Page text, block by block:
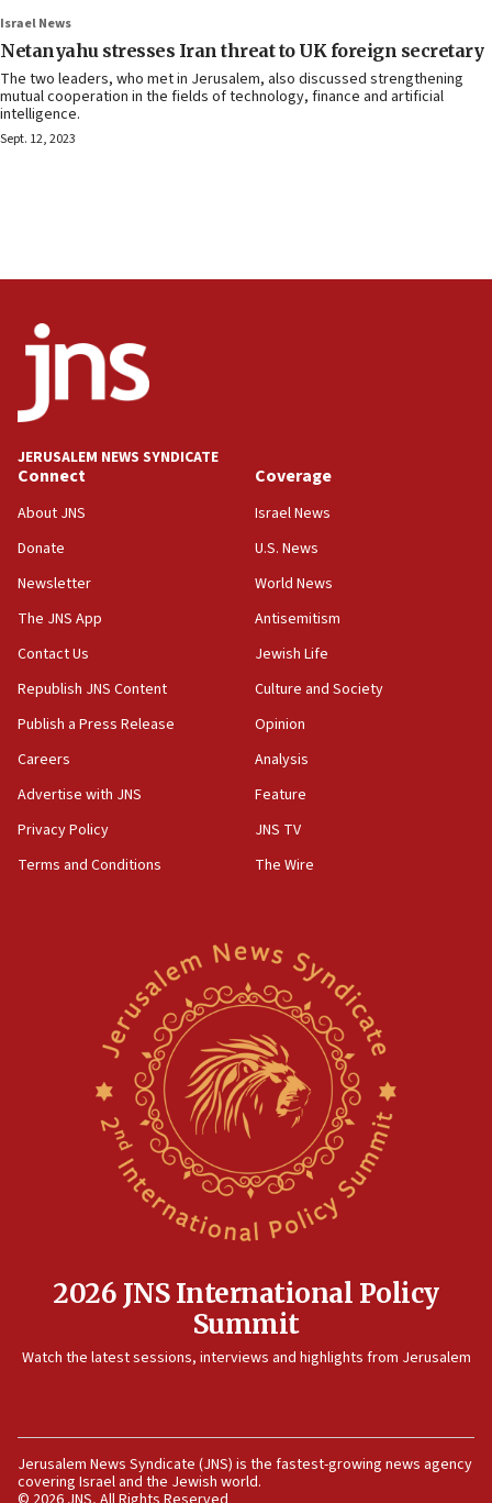
Israel News
Netanyahu stresses Iran threat to UK foreign secretary
The two leaders, who met in Jerusalem, also discussed strengthening
mutual cooperation in the fields of technology, finance and artificial
intelligence.
Sept. 12, 2023
JERUSALEM NEWS SYNDICATE
Connect
About JNS
Donate
Newsletter
The JNS App
Contact Us
Republish JNS Content
Publish a Press Release
Careers
Advertise with JNS
Privacy Policy
Terms and Conditions
Coverage
Israel News
U.S. News
World News
Antisemitism
Jewish Life
Culture and Society
Opinion
Analysis
Feature
JNS TV
The Wire
2026 JNS International Policy
Summit
Watch the latest sessions, interviews and highlights from Jerusalem
Jerusalem News Syndicate (JNS) is the fastest-growing news agency
covering Israel and the Jewish world.